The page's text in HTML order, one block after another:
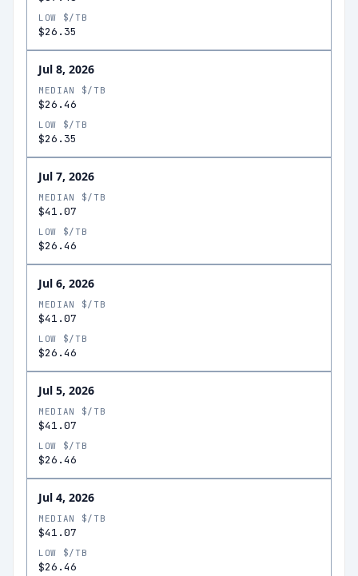
LOW $/TB
$26.35
Jul 8, 2026
MEDIAN $/TB
$26.46
LOW $/TB
$26.35
Jul 7, 2026
MEDIAN $/TB
$41.07
LOW $/TB
$26.46
Jul 6, 2026
MEDIAN $/TB
$41.07
LOW $/TB
$26.46
Jul 5, 2026
MEDIAN $/TB
$41.07
LOW $/TB
$26.46
Jul 4, 2026
MEDIAN $/TB
$41.07
LOW $/TB
$26.46